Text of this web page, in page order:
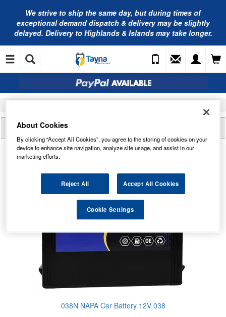
We strive to ship the same day, but during times of
exceptional demand dispatch & delivery may be slightly
delayed. Delivery to Highlands & Islands may take longer.
Reviews of038N NAPA CAR BATTERY 12V 038
038N NAPA Car Battery 12V 038
About Cookies
By clicking “Accept All Cookies”, you agree to the storing of cookies on your
device to enhance site navigation, analyze site usage, and assist in our
marketing efforts.
Reject All Accept All Cookies
Cookie Settings